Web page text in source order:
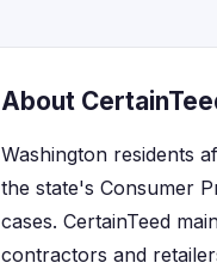
About
Washington residents
the state's Consumer
cases. CertainTeed
contractors and